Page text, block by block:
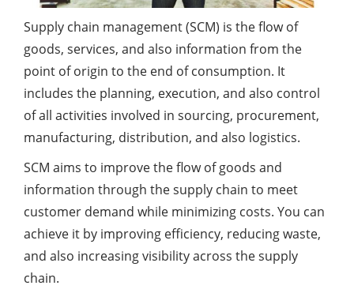
Supply chain management (SCM) is the flow of
goods, services, and also information from the
point of origin to the end of consumption. It
includes the planning, execution, and also control
of all activities involved in sourcing, procurement,
manufacturing, distribution, and also logistics.
SCM aims to improve the flow of goods and
information through the supply chain to meet
customer demand while minimizing costs. You can
achieve it by improving efficiency, reducing waste,
and also increasing visibility across the supply
chain.